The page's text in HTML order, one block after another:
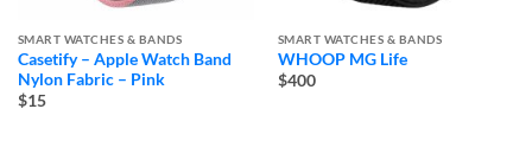
SMART WATCHES & BANDS
Casetify – Apple Watch Band
Nylon Fabric – Pink
$15
SMART WATCHES & BANDS
WHOOP MG Life
$400